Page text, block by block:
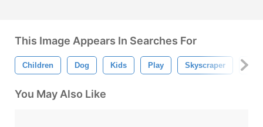
This Image Appears In Searches For
Children Dog Kids Play Skyscraper
You May Also Like